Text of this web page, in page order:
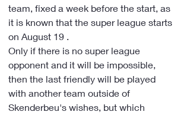
team, fixed a week before the start, as
it is known that the super league starts
on August 19 .
Only if there is no super league
opponent and it will be impossible,
then the last friendly will be played
with another team outside of
Skenderbeu's wishes, but which